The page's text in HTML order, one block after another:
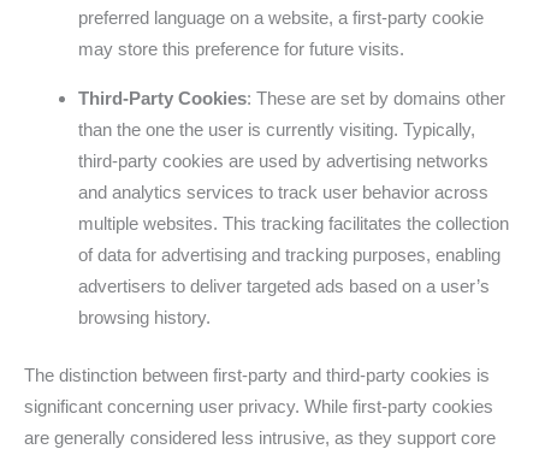
preferred language on a website, a first-party cookie
may store this preference for future visits.
Third-Party Cookies: These are set by domains other
than the one the user is currently visiting. Typically,
third-party cookies are used by advertising networks
and analytics services to track user behavior across
multiple websites. This tracking facilitates the collection
of data for advertising and tracking purposes, enabling
advertisers to deliver targeted ads based on a user’s
browsing history.
The distinction between first-party and third-party cookies is
significant concerning user privacy. While first-party cookies
are generally considered less intrusive, as they support core